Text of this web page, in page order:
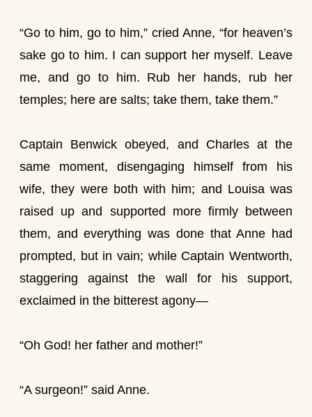
“Go to him, go to him,” cried Anne, “for heaven’s
sake go to him. I can support her myself. Leave
me, and go to him. Rub her hands, rub her
temples; here are salts; take them, take them.”
Captain Benwick obeyed, and Charles at the
same moment, disengaging himself from his
wife, they were both with him; and Louisa was
raised up and supported more firmly between
them, and everything was done that Anne had
prompted, but in vain; while Captain Wentworth,
staggering against the wall for his support,
exclaimed in the bitterest agony—
“Oh God! her father and mother!”
“A surgeon!” said Anne.